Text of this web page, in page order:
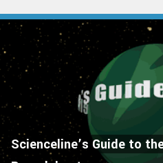
Scienceline’s Guide to